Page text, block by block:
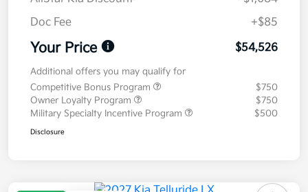
Doc Fee
+$85
Your Price $54,526
Additional offers you may qualify for
Competitive Bonus Program
$750
Owner Loyalty Program
$750
Military Specialty Incentive Program
$500
Disclosure